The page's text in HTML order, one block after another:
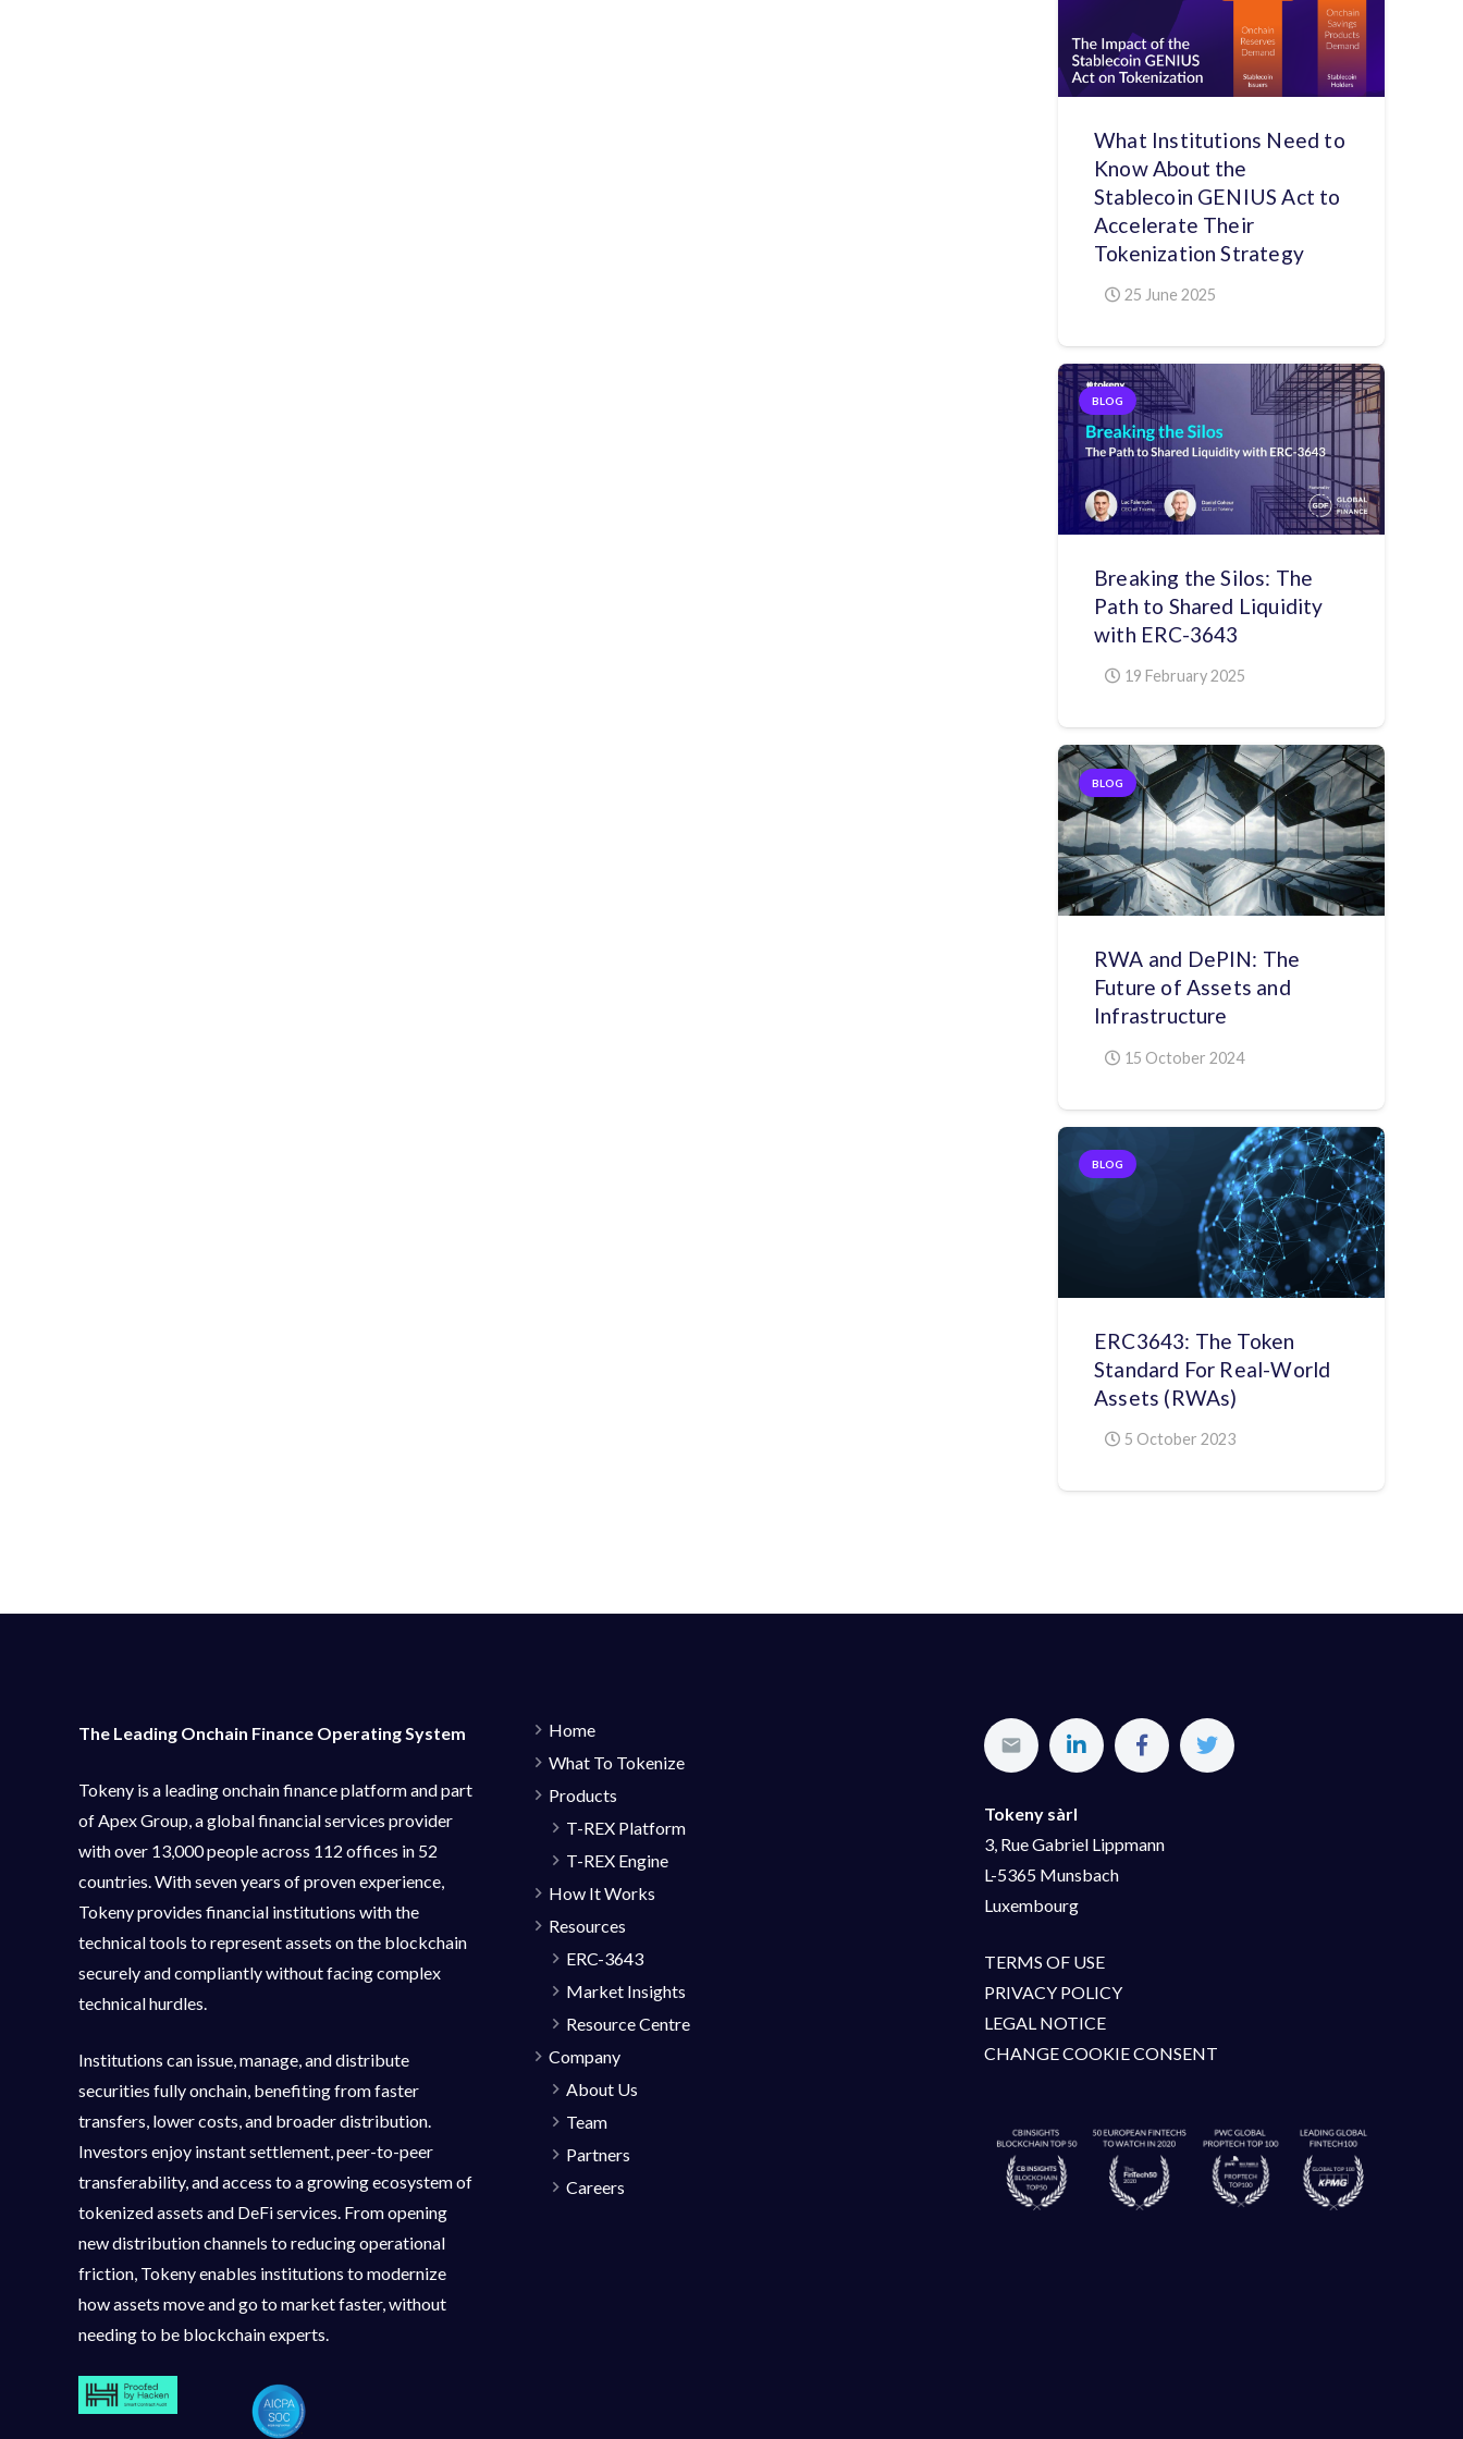
What Institutions Need to
Know About the
Stablecoin GENIUS Act to
Accelerate Their
Tokenization Strategy
25 June 2025
BLOG
Breaking the Silos: The
Path to Shared Liquidity
with ERC-3643
19 February 2025
BLOG
RWA and DePIN: The
Future of Assets and
Infrastructure
15 October 2024
BLOG
ERC3643: The Token
Standard For Real-World
Assets (RWAs)
5 October 2023
The Leading Onchain Finance Operating System
Tokeny is a leading onchain finance platform and part
of Apex Group, a global financial services provider
with over 13,000 people across 112 offices in 52
countries. With seven years of proven experience,
Tokeny provides financial institutions with the
technical tools to represent assets on the blockchain
securely and compliantly without facing complex
technical hurdles.
Institutions can issue, manage, and distribute
securities fully onchain, benefiting from faster
transfers, lower costs, and broader distribution.
Investors enjoy instant settlement, peer-to-peer
transferability, and access to a growing ecosystem of
tokenized assets and DeFi services. From opening
new distribution channels to reducing operational
friction, Tokeny enables institutions to modernize
how assets move and go to market faster, without
needing to be blockchain experts.
Home
What To Tokenize
Products
T-REX Platform
T-REX Engine
How It Works
Resources
ERC-3643
Market Insights
Resource Centre
Company
About Us
Team
Partners
Careers
Tokeny sàrl
3, Rue Gabriel Lippmann
L-5365 Munsbach
Luxembourg
TERMS OF USE
PRIVACY POLICY
LEGAL NOTICE
CHANGE COOKIE CONSENT